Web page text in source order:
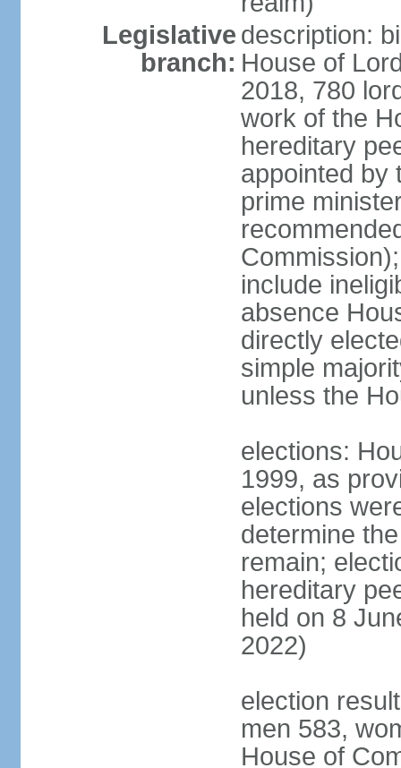
Legislative
branch:
description:
House of
2018, 780
work of the
hereditary
appointed by
prime
include
absence
directly
simple
unless the
elections:
1999, as
elections
determine
remain;
hereditary
held on 8
2022)
election
men 583,
House of